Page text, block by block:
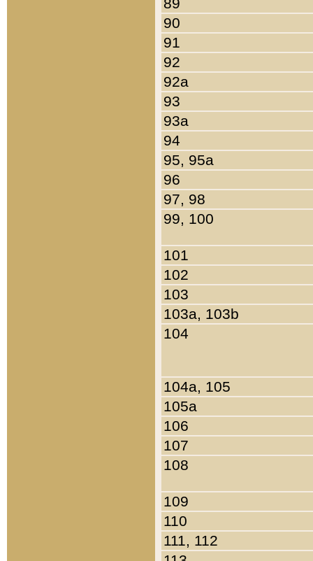
90
91
92
92a
93
93a
94
95, 95a
96
97, 98
99, 100
101
102
103
103a, 103b
104
104a, 105
105a
106
107
108
109
110
111, 112